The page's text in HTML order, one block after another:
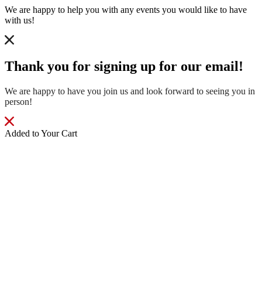
We are happy to help you with any events you would like to have
with us!
Thank you for signing up for our email!
We are happy to have you join us and look forward to seeing you in
person!
Added to Your Cart